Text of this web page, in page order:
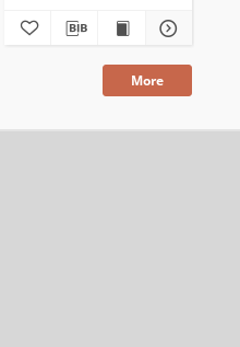
More